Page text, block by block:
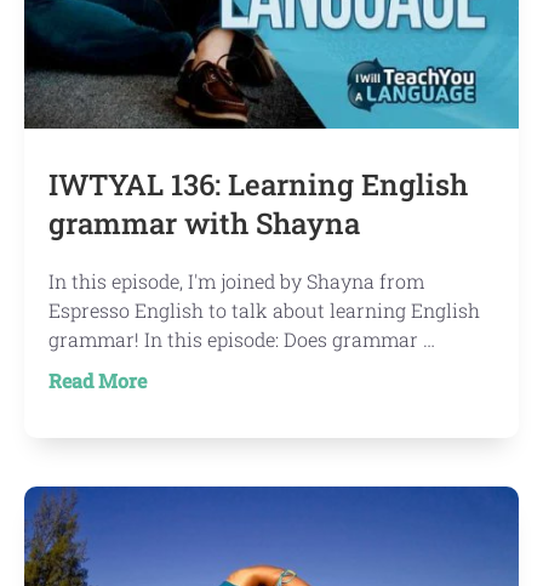
IWTYAL 136: Learning English
grammar with Shayna
In this episode, I'm joined by Shayna from
Espresso English to talk about learning English
grammar! In this episode: Does grammar …
Read Moreabout
136: